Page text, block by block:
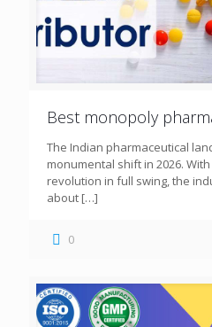
Best monopoly
The Indian pharmaceutical
monumental shift in 2026. With
revolution in full swing, the
about […]
0